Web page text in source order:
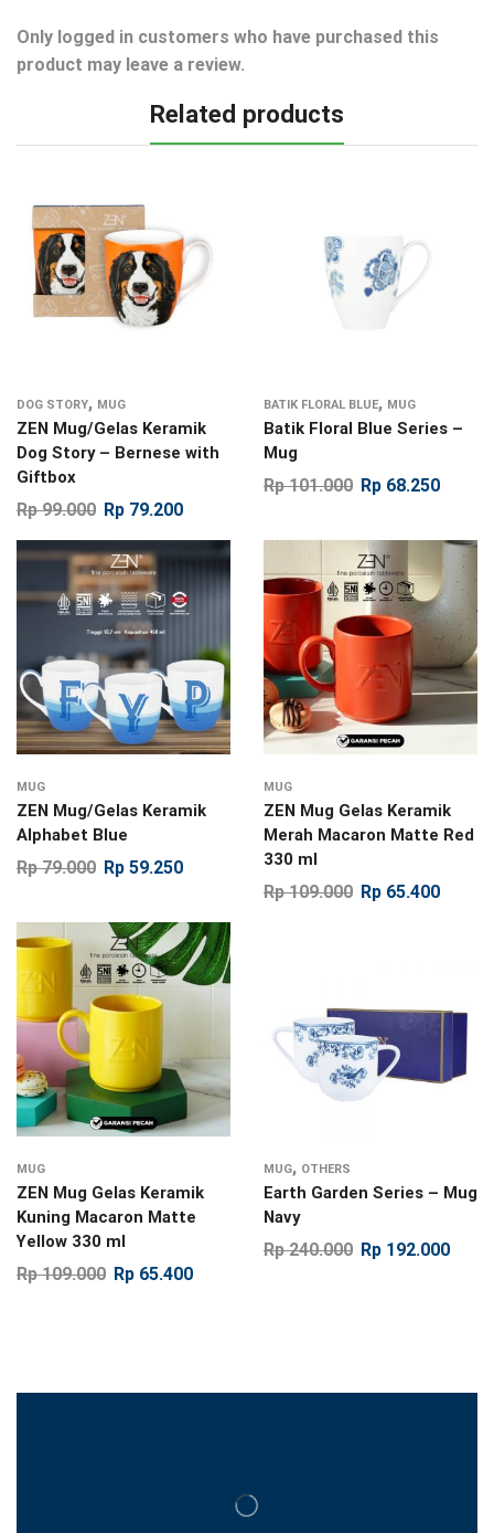
Only logged in customers who have purchased this
product may leave a review.
Related products
DOG STORY, MUG
ZEN Mug/Gelas Keramik
Dog Story – Bernese with
Giftbox
Rp99.000 Rp 79.200
BATIK FLORAL BLUE, MUG
Batik Floral Blue Series –
Mug
Rp101.000 Rp 68.250
MUG
ZEN Mug/Gelas Keramik
Alphabet Blue
Rp79.000 Rp 59.250
MUG
ZEN Mug Gelas Keramik
Merah Macaron Matte Red
330 ml
Rp109.000 Rp 65.400
MUG
ZEN Mug Gelas Keramik
Kuning Macaron Matte
Yellow 330 ml
Rp109.000 Rp 65.400
MUG, OTHERS
Earth Garden Series – Mug
Navy
Rp240.000 Rp 192.000